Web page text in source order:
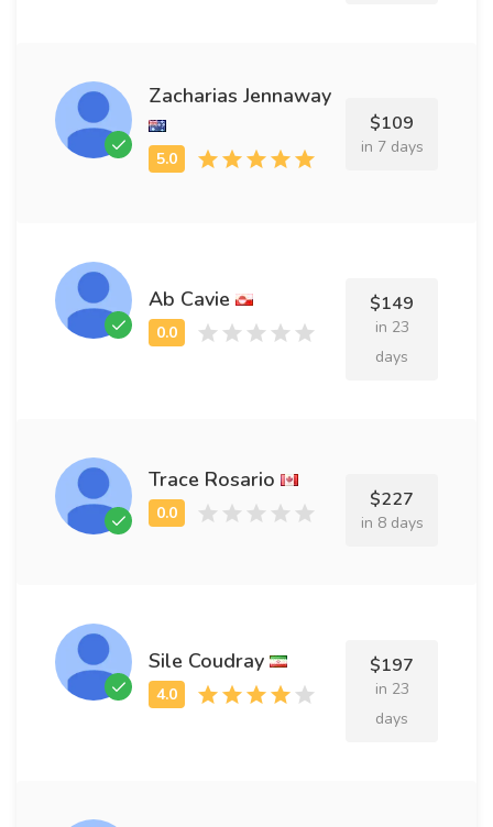
Zacharias Jennaway
$109
in 7 days
Ab Cavie $149
in 23
days
Trace Rosario
$227
in 8 days
Sile Coudray $197
in 23
days